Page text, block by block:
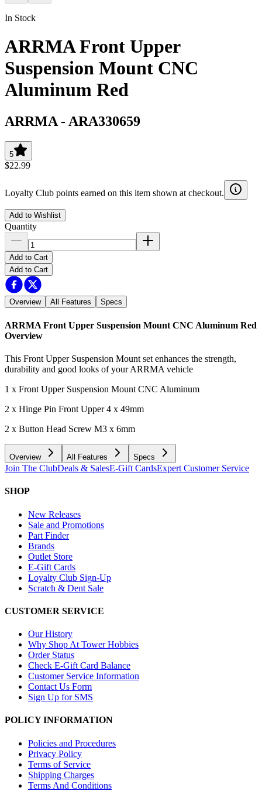
In Stock
ARRMA Front Upper
Suspension Mount CNC
Aluminum Red
ARRMA - ARA330659
5
$22.99
Loyalty Club points earned on this item shown at checkout.
Add to Wishlist
Quantity
Add to Cart
Add to Cart
Overview All Features Specs
ARRMA Front Upper Suspension Mount CNC Aluminum Red
Overview
This Front Upper Suspension Mount set enhances the strength,
durability and good looks of your ARRMA vehicle
1 x Front Upper Suspension Mount CNC Aluminum
2 x Hinge Pin Front Upper 4 x 49mm
2 x Button Head Screw M3 x 6mm
Overview All Features Specs
Join The ClubDeals & SalesE-Gift CardsExpert Customer Service
SHOP
New Releases
Sale and Promotions
Part Finder
Brands
Outlet Store
E-Gift Cards
Loyalty Club Sign-Up
Scratch & Dent Sale
CUSTOMER SERVICE
Our History
Why Shop At Tower Hobbies
Order Status
Check E-Gift Card Balance
Customer Service Information
Contact Us Form
Sign Up for SMS
POLICY INFORMATION
Policies and Procedures
Privacy Policy
Terms of Service
Shipping Charges
Terms And Conditions